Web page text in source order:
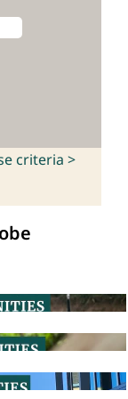
criteria >